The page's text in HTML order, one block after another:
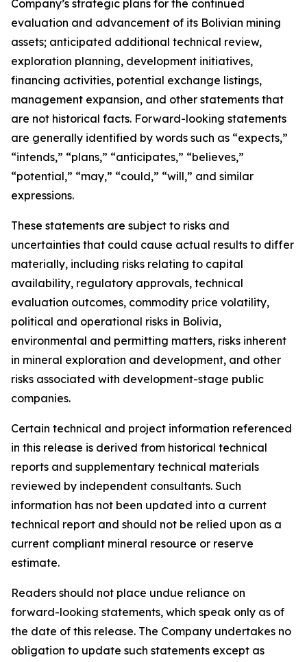
Company’s strategic plans for the continued
evaluation and advancement of its Bolivian mining
assets; anticipated additional technical review,
exploration planning, development initiatives,
financing activities, potential exchange listings,
management expansion, and other statements that
are not historical facts. Forward-looking statements
are generally identified by words such as “expects,”
“intends,” “plans,” “anticipates,” “believes,”
“potential,” “may,” “could,” “will,” and similar
expressions.
These statements are subject to risks and
uncertainties that could cause actual results to differ
materially, including risks relating to capital
availability, regulatory approvals, technical
evaluation outcomes, commodity price volatility,
political and operational risks in Bolivia,
environmental and permitting matters, risks inherent
in mineral exploration and development, and other
risks associated with development-stage public
companies.
Certain technical and project information referenced
in this release is derived from historical technical
reports and supplementary technical materials
reviewed by independent consultants. Such
information has not been updated into a current
technical report and should not be relied upon as a
current compliant mineral resource or reserve
estimate.
Readers should not place undue reliance on
forward-looking statements, which speak only as of
the date of this release. The Company undertakes no
obligation to update such statements except as